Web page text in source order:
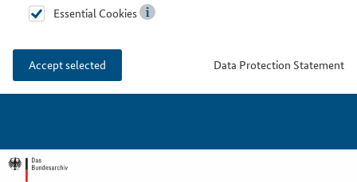
Essential Cookies
Accept selected Data Protection Statement